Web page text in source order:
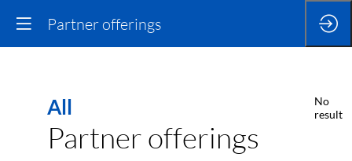
Partner offerings
All
Partner offerings
No
result